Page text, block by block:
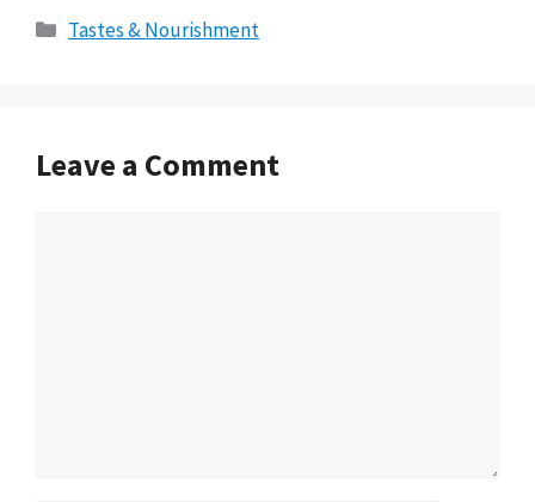
Categories
Tastes & Nourishment
Leave a Comment